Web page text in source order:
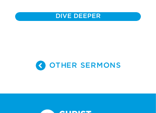
DIVE DEEPER
OTHER SERMONS